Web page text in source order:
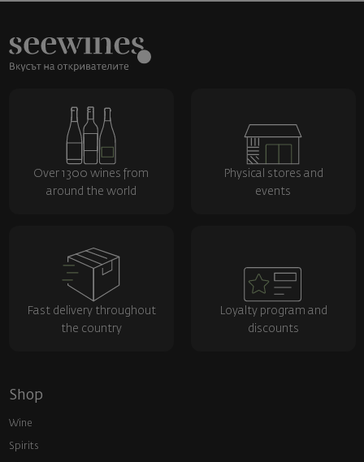
Over 1300 wines from
around the world
Physical stores and
events
Fast delivery throughout
the country
Loyalty program and
discounts
Shop
Wine
Spirits